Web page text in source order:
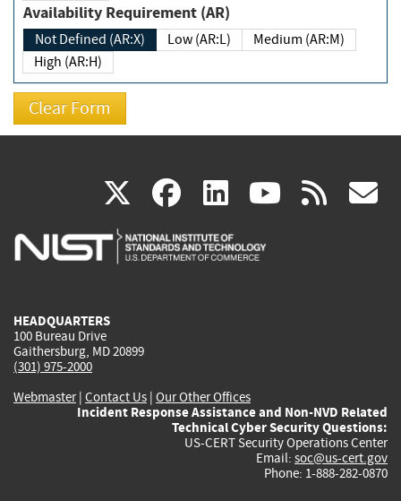
Availability Requirement (AR)
Not Defined (AR:X) Low (AR:L)
Medium (AR:M)
High (AR:H)
X(link
is
facebook
(link
is
linkedin
(link
is
(link rss
HEADQUARTERS
100 Bureau Drive
Gaithersburg, MD 20899
(301) 975-2000
Webmaster| Contact Us | Our Other Offices
Incident Response Assistance and Non-NVD Related
Technical Cyber Security Questions:
US-CERT Security Operations Center
Email: soc@us-cert.gov
Phone: 1-888-282-0870